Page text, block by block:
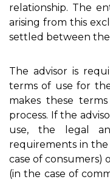
relationship. The
arising from this
settled between the
The advisor is
terms of use for
makes these
process. If the
use, the legal
requirements in
case of
(in the case of